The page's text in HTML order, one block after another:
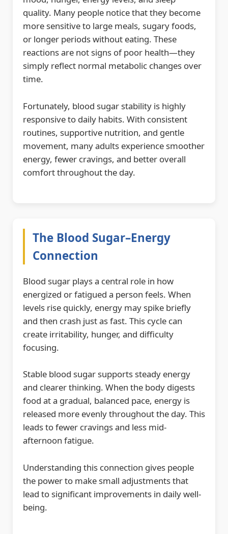
quality. Many people notice that they become
more sensitive to large meals, sugary foods,
or longer periods without eating. These
reactions are not signs of poor health—they
simply reflect normal metabolic changes over
time.
Fortunately, blood sugar stability is highly
responsive to daily habits. With consistent
routines, supportive nutrition, and gentle
movement, many adults experience smoother
energy, fewer cravings, and better overall
comfort throughout the day.
The Blood Sugar–Energy
Connection
Blood sugar plays a central role in how
energized or fatigued a person feels. When
levels rise quickly, energy may spike briefly
and then crash just as fast. This cycle can
create irritability, hunger, and difficulty
focusing.
Stable blood sugar supports steady energy
and clearer thinking. When the body digests
food at a gradual, balanced pace, energy is
released more evenly throughout the day. This
leads to fewer cravings and less mid-
afternoon fatigue.
Understanding this connection gives people
the power to make small adjustments that
lead to significant improvements in daily well-
being.